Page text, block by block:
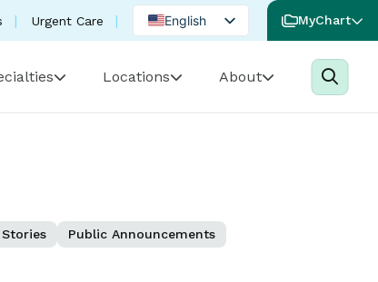
Urgent Care
English
Portuguese
MyChart
Locations About
Public Announcements